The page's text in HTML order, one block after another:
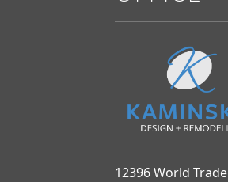
12396 World Trade